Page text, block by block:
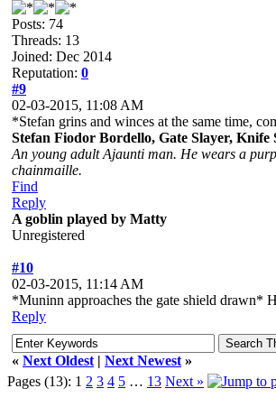
Posts: 74
Threads: 13
Joined: Dec 2014
Reputation: 0
#9
02-03-2015, 11:08 AM
*Stefan grins and winces at the same time,
Stefan Fiodor Bordello, Gate Slayer, Knife
An young adult Ajaunti man. He wears a
chainmaille.
Find
Reply
A goblin played by Matty
Unregistered
#10
02-03-2015, 11:14 AM
*Muninn approaches the gate shield drawn*
Reply
« Next Oldest | Next Newest »
Pages (13): 1 2 3 4 5 … 13 Next »